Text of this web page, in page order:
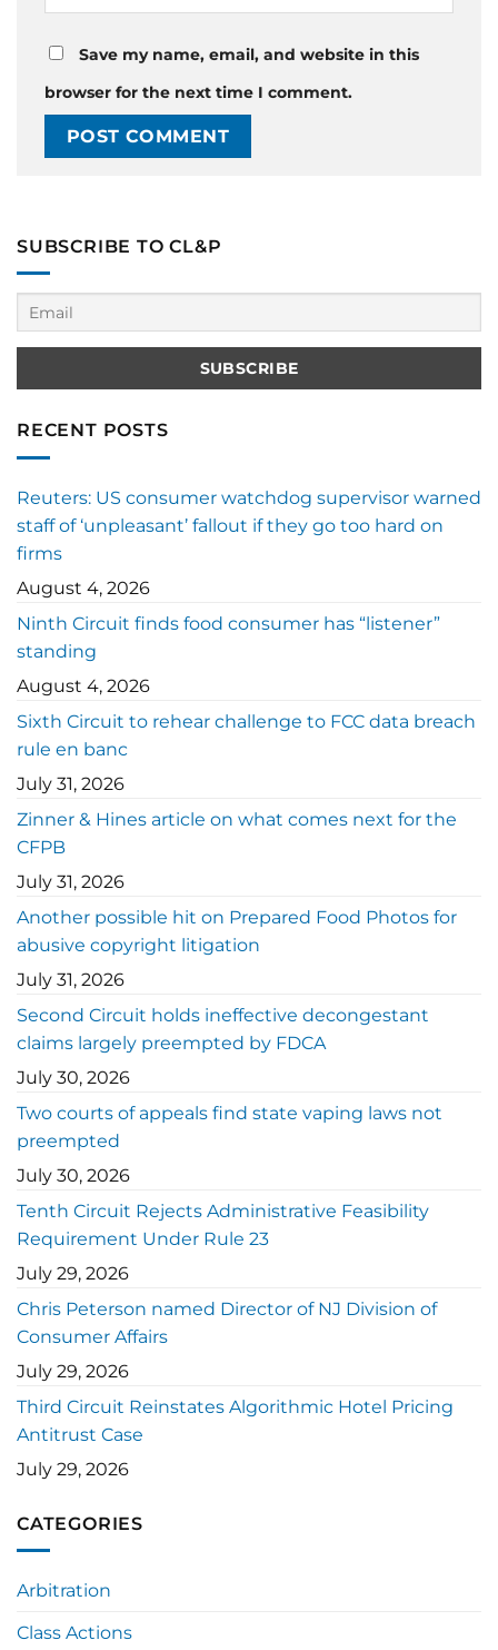
Save my name, email, and website in this
browser for the next time I comment.
SUBSCRIBE TO CL&P
RECENT POSTS
Reuters: US consumer watchdog supervisor warned
staff of ‘unpleasant’ fallout if they go too hard on
firms
August 4, 2026
Ninth Circuit finds food consumer has “listener”
standing
August 4, 2026
Sixth Circuit to rehear challenge to FCC data breach
rule en banc
July 31, 2026
Zinner & Hines article on what comes next for the
CFPB
July 31, 2026
Another possible hit on Prepared Food Photos for
abusive copyright litigation
July 31, 2026
Second Circuit holds ineffective decongestant
claims largely preempted by FDCA
July 30, 2026
Two courts of appeals find state vaping laws not
preempted
July 30, 2026
Tenth Circuit Rejects Administrative Feasibility
Requirement Under Rule 23
July 29, 2026
Chris Peterson named Director of NJ Division of
Consumer Affairs
July 29, 2026
Third Circuit Reinstates Algorithmic Hotel Pricing
Antitrust Case
July 29, 2026
CATEGORIES
Arbitration
Class Actions